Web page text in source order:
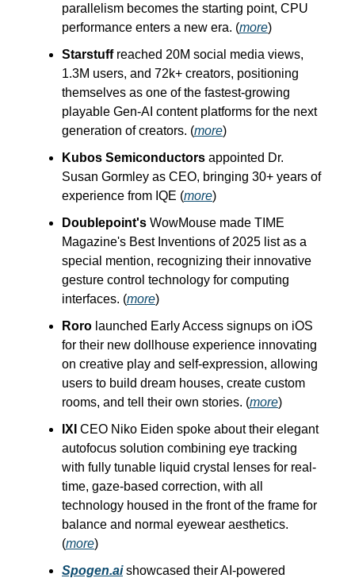
parallelism becomes the starting point, CPU
performance enters a new era. (more)
Starstuffreached 20M social media views,
1.3M users, and 72k+ creators, positioning
themselves as one of the fastest-growing
playable Gen-AI content platforms for the next
generation of creators. (more)
Kubos Semiconductors appointed Dr.
Susan Gormley as CEO, bringing 30+ years of
experience from IQE (more)
Doublepoint's WowMouse made TIME
Magazine's Best Inventions of 2025 list as a
special mention, recognizing their innovative
gesture control technology for computing
interfaces. (more)
Roro launched Early Access signups on iOS
for their new dollhouse experience innovating
on creative play and self-expression, allowing
users to build dream houses, create custom
rooms, and tell their own stories. (more)
IXI CEO Niko Eiden spoke about their elegant
autofocus solution combining eye tracking
with fully tunable liquid crystal lenses for real-
time, gaze-based correction, with all
technology housed in the front of the frame for
balance and normal eyewear aesthetics.
(more)
Spogen.aishowcased their AI-powered